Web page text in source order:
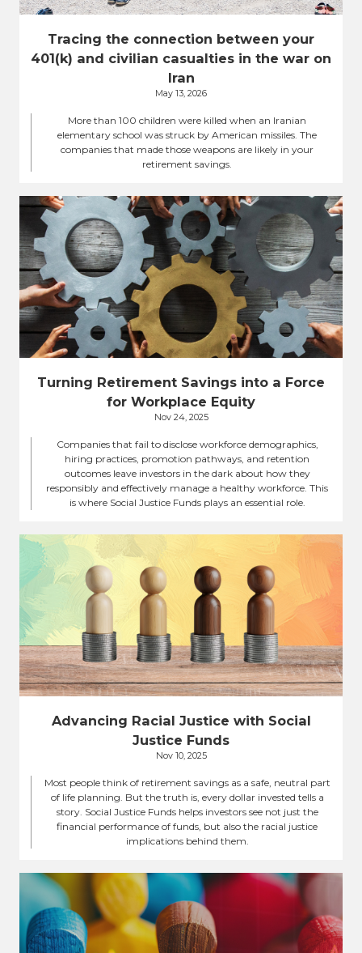
Tracing the connection between your
401(k) and civilian casualties in the war on
Iran
May 13, 2026
More than 100 children were killed when an Iranian
elementary school was struck by American missiles. The
companies that made those weapons are likely in your
retirement savings.
Turning Retirement Savings into a Force
for Workplace Equity
Nov 24, 2025
Companies that fail to disclose workforce demographics,
hiring practices, promotion pathways, and retention
outcomes leave investors in the dark about how they
responsibly and effectively manage a healthy workforce. This
is where Social Justice Funds plays an essential role.
Advancing Racial Justice with Social
Justice Funds
Nov 10, 2025
Most people think of retirement savings as a safe, neutral part
of life planning. But the truth is, every dollar invested tells a
story. Social Justice Funds helps investors see not just the
financial performance of funds, but also the racial justice
implications behind them.